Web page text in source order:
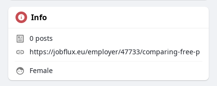
Info
0posts
https://jobflux.eu/employer/47733/comparing-free-p
Female